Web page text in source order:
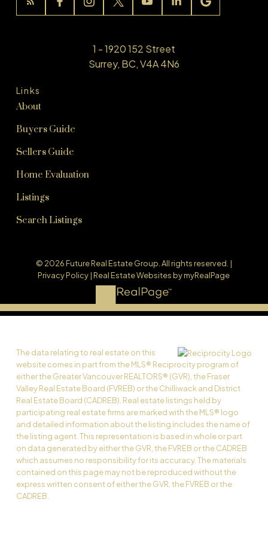
Links
About
Buyers Guide
Sellers Guide
Home Evaluation
Listings
Search Listings
1 - 1920 152 Street
Surrey, BC, V4A 4N6
© 2026 Future Real Estate Group. All rights reserved. |
Privacy Policy | Real Estate Websites by myRealPage
The data relating to real estate on this
website comes in part from the MLS® Reciprocity program of
either the Greater Vancouver REALTORS® (GVR), the Fraser
Valley Real Estate Board (FVREB) or the Chilliwack and District
Real Estate Board (CADREB). Real estate listings held by
participating real estate firms are marked with the MLS® logo
and detailed information about the listing includes the name of
the listing agent. This representation is based in whole or part
on data generated by either the GVR, the FVREB or the CADREB
which assumes no responsibility for its accuracy. The materials
contained on this page may not be reproduced without the
express written consent of either the GVR, the FVREB or the
CADREB.